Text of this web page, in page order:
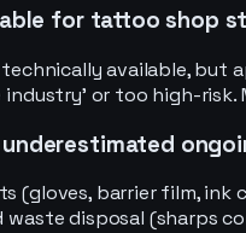
for tattoo shop
technically available,
or too high-risk.
(gloves, barrier film,
waste disposal (sharps